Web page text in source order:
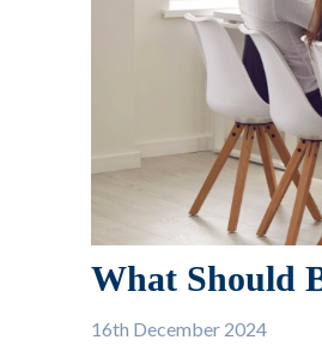
What Should
16th December 2024